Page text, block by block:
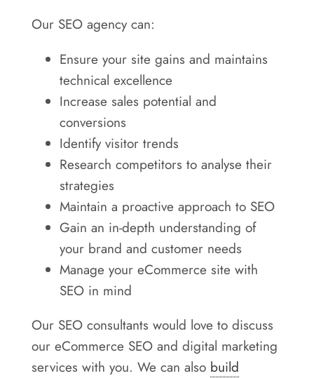
Our SEO agency can:
Ensure your site gains and maintains
technical excellence
Increase sales potential and
conversions
Identify visitor trends
Research competitors to analyse their
strategies
Maintain a proactive approach to SEO
Gain an in-depth understanding of
your brand and customer needs
Manage your eCommerce site with
SEO in mind
Our SEO consultants would love to discuss
our eCommerce SEO and digital marketing
services with you. We can also build